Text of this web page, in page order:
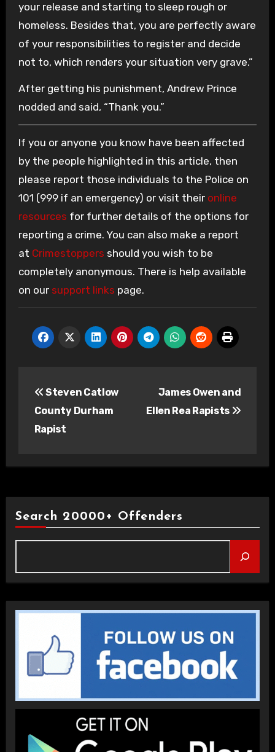
your release and starting to sleep rough or
homeless. Besides that, you are perfectly aware
of your responsibilities to register and decide
not to, which renders your situation very grave.”
After getting his punishment, Andrew Prince
nodded and said, “Thank you.”
If you or anyone you know have been affected
by the people highlighted in this article, then
please report those individuals to the Police on
101 (999 if an emergency) or visit their online
resources for further details of the options for
reporting a crime. You can also make a report
at Crimestoppers should you wish to be
completely anonymous. There is help available
on our support links page.
navigation
Steven Catlow
County Durham
Rapist
James Owen and
Ellen Rea Rapists
Search 20000+ Offenders